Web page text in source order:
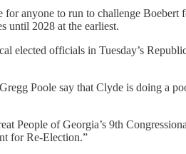
for anyone to run to challenge
until 2028 at the earliest.
elected officials in Tuesday’s
Poole say that Clyde is doing a
People of Georgia’s 9th
for Re-Election.”